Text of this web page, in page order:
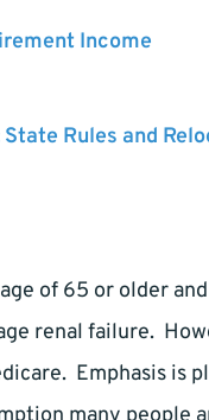
Income
Rules and
of 65 or older
renal failure.
Emphasis is